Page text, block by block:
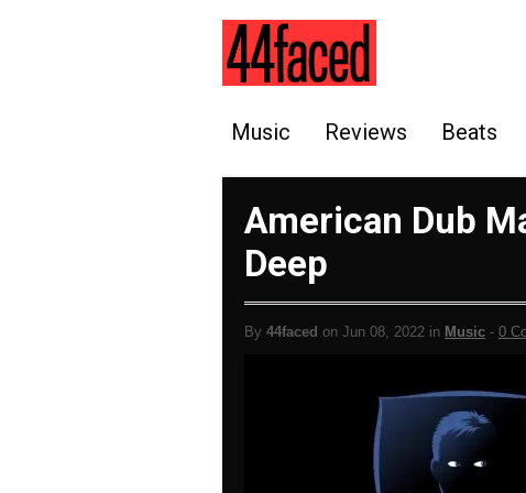
Music Reviews Beats
American Dub
Deep
By 44faced on Jun 08, 2022 in Music - 0